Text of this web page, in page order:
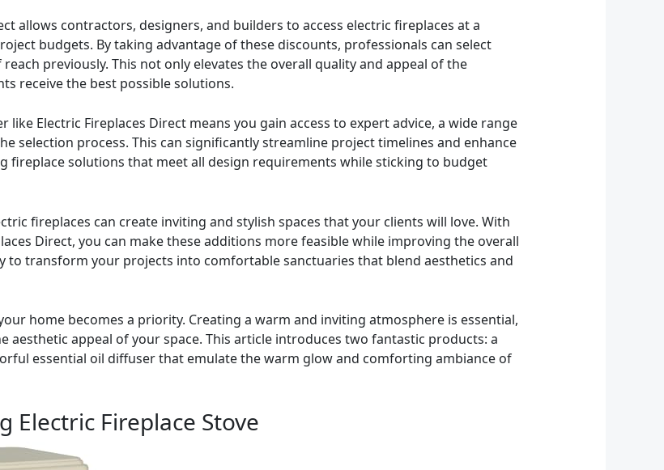
allows contractors, designers, and builders to access electric fireplaces at a
budgets. By taking advantage of these discounts, professionals can select
previously. This not only elevates the overall quality and appeal of the
receive the best possible solutions.
Electric Fireplaces Direct means you gain access to expert advice, a wide range
selection process. This can significantly streamline project timelines and enhance
fireplace solutions that meet all design requirements while sticking to budget
fireplaces can create inviting and stylish spaces that your clients will love. With
Direct, you can make these additions more feasible while improving the overall
transform your projects into comfortable sanctuaries that blend aesthetics and
home becomes a priority. Creating a warm and inviting atmosphere is essential,
appeal of your space. This article introduces two fantastic products: a
essential oil diffuser that emulate the warm glow and comforting ambiance of
Electric Fireplace Stove